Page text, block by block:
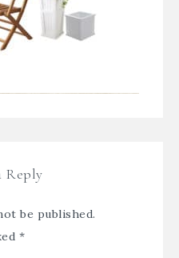
Reply
be published.
*